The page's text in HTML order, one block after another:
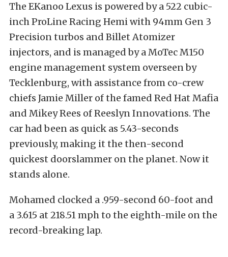
The EKanoo Lexus is powered by a 522 cubic-
inch ProLine Racing Hemi with 94mm Gen 3
Precision turbos and Billet Atomizer
injectors, and is managed by a MoTec M150
engine management system overseen by
Tecklenburg, with assistance from co-crew
chiefs Jamie Miller of the famed Red Hat Mafia
and Mikey Rees of Reeslyn Innovations. The
car had been as quick as 5.43-seconds
previously, making it the then-second
quickest doorslammer on the planet. Now it
stands alone.
Mohamed clocked a .959-second 60-foot and
a 3.615 at 218.51 mph to the eighth-mile on the
record-breaking lap.